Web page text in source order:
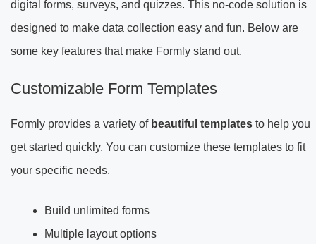
digital forms, surveys, and quizzes. This no-code solution is
designed to make data collection easy and fun. Below are
some key features that make Formly stand out.
Customizable Form Templates
Formly provides a variety of beautiful templates to help you
get started quickly. You can customize these templates to fit
your specific needs.
Build unlimited forms
Multiple layout options